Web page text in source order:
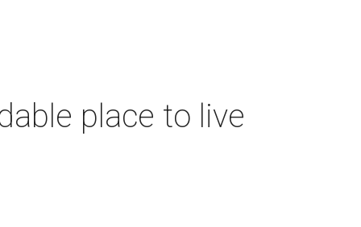
place to live